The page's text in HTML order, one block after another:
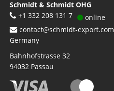
Schmidt & Schmidt OHG
+1 332 208 131 7
online
contact@schmidt-export.com
Germany
Bahnhofstrasse 32
94032 Passau